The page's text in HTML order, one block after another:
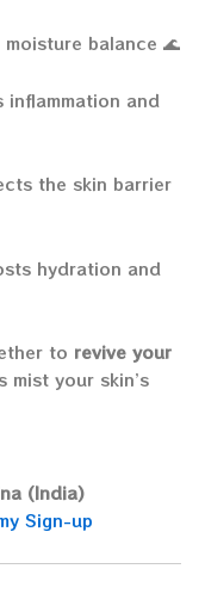
balance 🌊
inflammation and
the skin barrier
hydration and
to revive your
mist your skin’s
(India)
Sign-up